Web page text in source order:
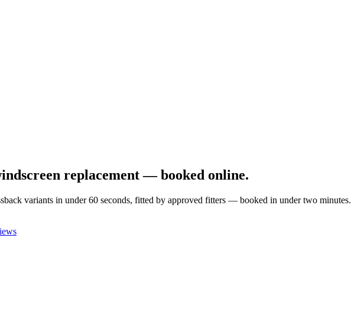
replacement — booked online.
variants in under 60 seconds, fitted by approved fitters — booked in under two minutes.